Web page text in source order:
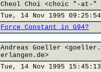
Cheol Choi <choic "-at-"
Tue, 14 Nov 1995
Force Constant in G94?
Andreas Goeller
erlangen.de>
Tue, 14 Nov 1995